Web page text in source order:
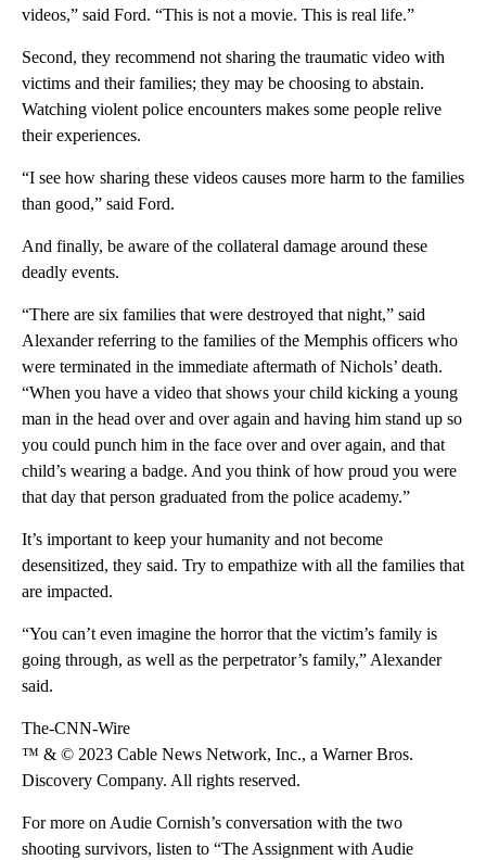
videos,” said Ford. “This is not a movie. This is real life.”
Second, they recommend not sharing the traumatic video with
victims and their families; they may be choosing to abstain.
Watching violent police encounters makes some people relive
their experiences.
“I see how sharing these videos causes more harm to the families
than good,” said Ford.
And finally, be aware of the collateral damage around these
deadly events.
“There are six families that were destroyed that night,” said
Alexander referring to the families of the Memphis officers who
were terminated in the immediate aftermath of Nichols’ death.
“When you have a video that shows your child kicking a young
man in the head over and over again and having him stand up so
you could punch him in the face over and over again, and that
child’s wearing a badge. And you think of how proud you were
that day that person graduated from the police academy.”
It’s important to keep your humanity and not become
desensitized, they said. Try to empathize with all the families that
are impacted.
“You can’t even imagine the horror that the victim’s family is
going through, as well as the perpetrator’s family,” Alexander
said.
The-CNN-Wire
™ & © 2023 Cable News Network, Inc., a Warner Bros.
Discovery Company. All rights reserved.
For more on Audie Cornish’s conversation with the two
shooting survivors, listen to “The Assignment with Audie